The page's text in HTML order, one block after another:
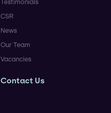
CSR
News
Our Team
Vacancies
Contact Us